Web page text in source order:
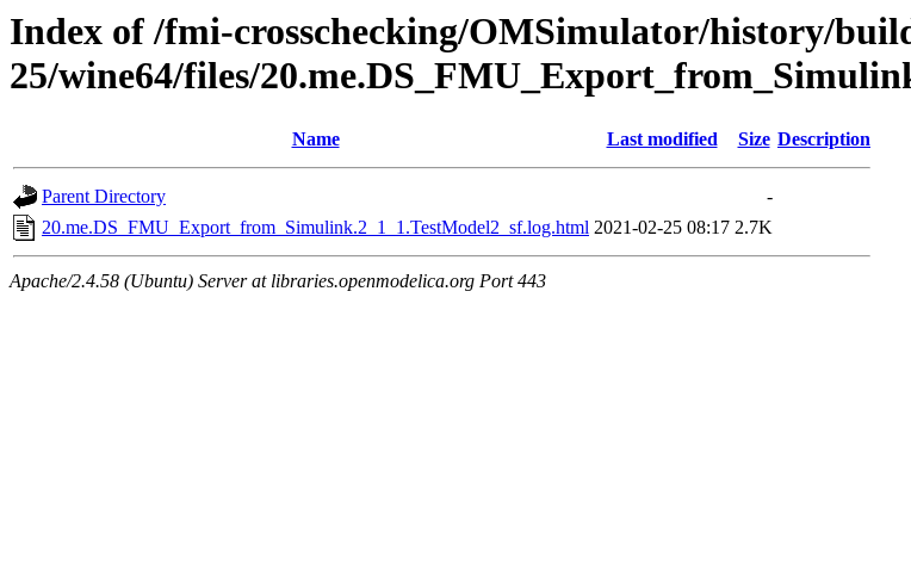
Index of /fmi-crosschecking/OMSimulator/history/
25/wine64/files/
Name Last modified Size Description
Parent Directory
-
20.me.DS_FMU_Export_from_Simulink.2_1_1.TestModel2_sf.log.html 2021-02-25 08:17 2.7K
Apache/2.4.58 (Ubuntu) Server at libraries.openmodelica.org Port 443